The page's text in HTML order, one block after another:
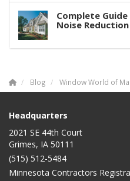
Complete
Noise
Blog Window World of
Headquarters
2021 SE 44th Court
Grimes, IA 50111
(515) 512-5484
Minnesota Contractors